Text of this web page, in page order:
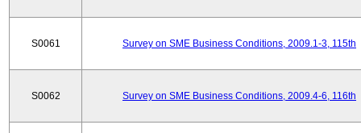
S0061 Survey on SME Business Conditions, 2009.1-3, 115th
S0062 Survey on SME Business Conditions, 2009.4-6, 116th